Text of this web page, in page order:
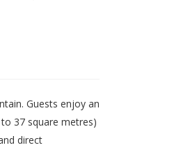
Guests enjoy an
37 square metres)
direct